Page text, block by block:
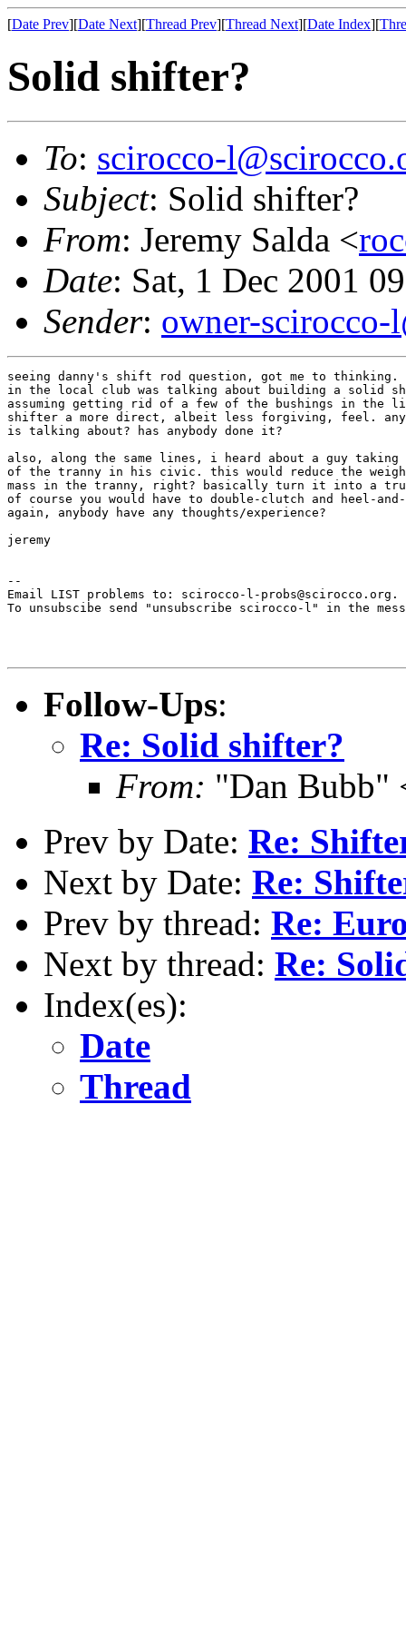
[Date Prev][Date Next][Thread Prev][Thread Next][Date Index][
Solid shifter?
To: scirocco-
Subject: Solid shifter?
From: Jeremy Salda <
Date: Sat, 1 Dec 2001
Sender: owner-scirocco-
seeing danny's shift rod question, got me to
in the local club was talking about building a solid
assuming getting rid of a few of the bushings in the
shifter a more direct, albeit less forgiving, feel.
is talking about? has anybody done it?
also, along the same lines, i heard about a guy
of the tranny in his civic. this would reduce the
mass in the tranny, right? basically turn it into a
of course you would have to double-clutch and heel-and-
again, anybody have any thoughts/experience?
jeremy
--
Email LIST problems to: scirocco-l-probs@scirocco.org.
To unsubscibe send "unsubscribe scirocco-l" in the
Follow-Ups:
Re: Solid shifter?
From: "Dan Bubb"
Prev by Date: Re:
Next by Date: Re:
Prev by thread: Re:
Next by thread: Re:
Index(es):
Date
Thread